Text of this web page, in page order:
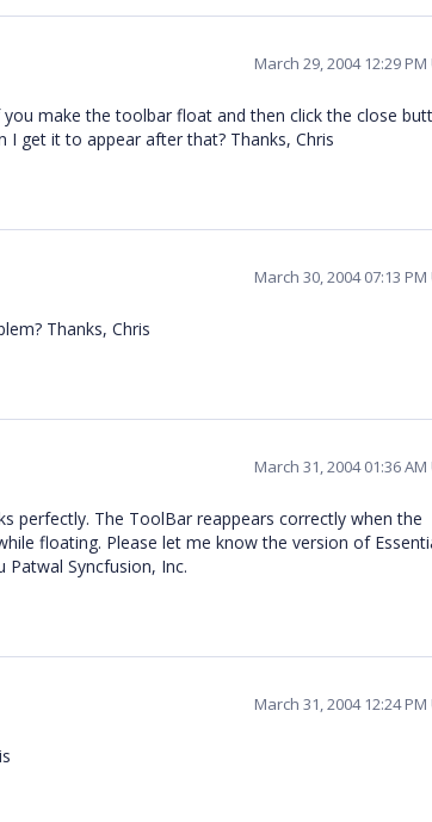
March 29, 2004 12:29 PM
make the toolbar float and then click the close
I get it to appear after that? Thanks, Chris
March 30, 2004 07:13 PM
Thanks, Chris
March 31, 2004 01:36 AM
perfectly. The ToolBar reappears correctly when the
floating. Please let me know the version of
Patwal Syncfusion, Inc.
March 31, 2004 12:24 PM